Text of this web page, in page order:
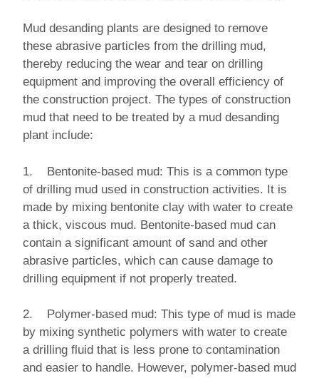
Mud desanding plants are designed to remove
these abrasive particles from the drilling mud,
thereby reducing the wear and tear on drilling
equipment and improving the overall efficiency of
the construction project. The types of construction
mud that need to be treated by a mud desanding
plant include:
1. Bentonite-based mud: This is a common type
of drilling mud used in construction activities. It is
made by mixing bentonite clay with water to create
a thick, viscous mud. Bentonite-based mud can
contain a significant amount of sand and other
abrasive particles, which can cause damage to
drilling equipment if not properly treated.
2. Polymer-based mud: This type of mud is made
by mixing synthetic polymers with water to create
a drilling fluid that is less prone to contamination
and easier to handle. However, polymer-based mud